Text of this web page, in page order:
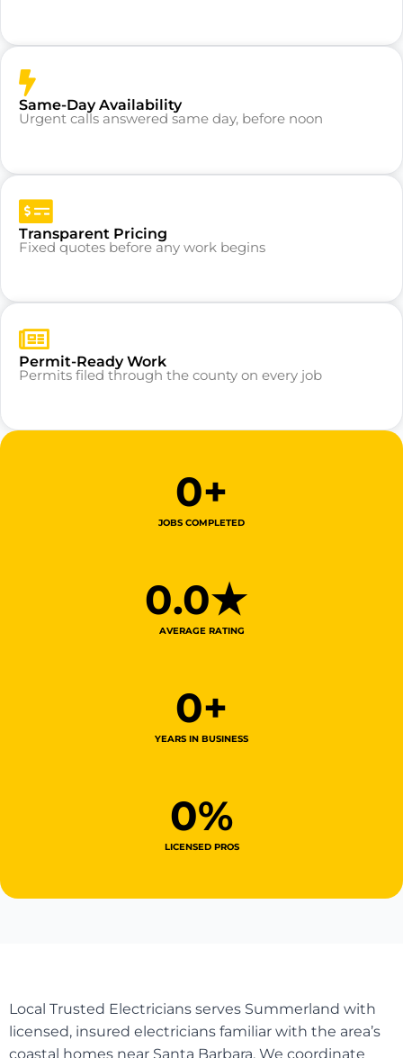
Same-Day Availability
Urgent calls answered same day, before noon
Transparent Pricing
Fixed quotes before any work begins
Permit-Ready Work
Permits filed through the county on every job
JOBS COMPLETED
0+
AVERAGE RATING
0.0★
YEARS IN BUSINESS
0+
LICENSED PROS
0%
Local Trusted Electricians serves Summerland with
licensed, insured electricians familiar with the area’s
coastal homes near Santa Barbara. We coordinate